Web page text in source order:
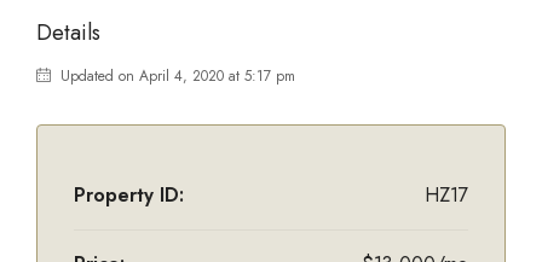
Details
Updated on April 4, 2020 at 5:17 pm
Property ID: HZ17